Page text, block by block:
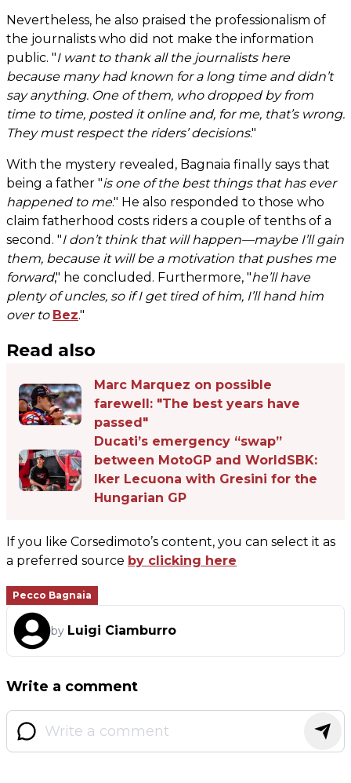
Nevertheless, he also praised the professionalism of
the journalists who did not make the information
public. "I want to thank all the journalists here
because many had known for a long time and didn’t
say anything. One of them, who dropped by from
time to time, posted it online and, for me, that’s wrong.
They must respect the riders’ decisions."
With the mystery revealed, Bagnaia finally says that
being a father "is one of the best things that has ever
happened to me." He also responded to those who
claim fatherhood costs riders a couple of tenths of a
second. "I don’t think that will happen—maybe I’ll gain
them, because it will be a motivation that pushes me
forward," he concluded. Furthermore, "he’ll have
plenty of uncles, so if I get tired of him, I’ll hand him
over to Bez."
Read also
Marc Marquez on possible
farewell: "The best years have
passed"
Ducati’s emergency “swap”
between MotoGP and WorldSBK:
Iker Lecuona with Gresini for the
Hungarian GP
If you like Corsedimoto’s content, you can select it as
a preferred source by clicking here
Pecco Bagnaia
by Luigi Ciamburro
Write a comment